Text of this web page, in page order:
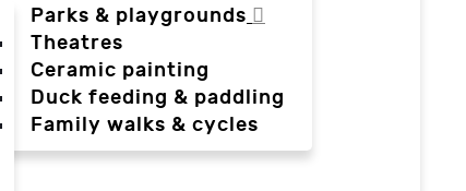
Parks & playgrounds
Theatres
Ceramic painting
Duck feeding & paddling
Family walks & cycles